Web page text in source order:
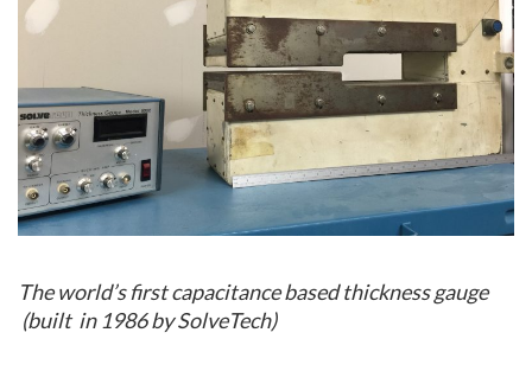
The world’s first capacitance based thickness gauge
(built in 1986 by SolveTech)